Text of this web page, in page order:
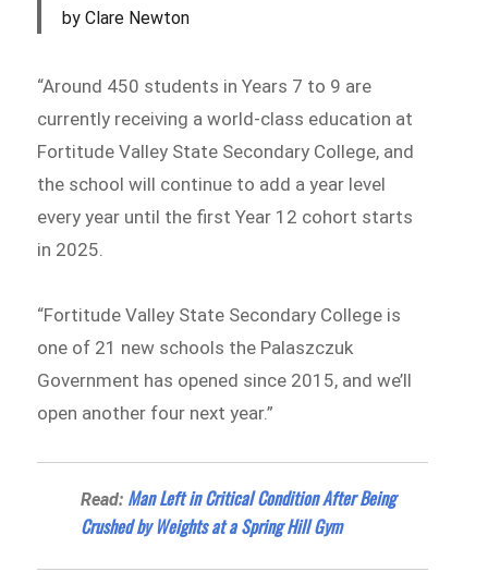
by Clare Newton
“Around 450 students in Years 7 to 9 are
currently receiving a world-class education at
Fortitude Valley State Secondary College, and
the school will continue to add a year level
every year until the first Year 12 cohort starts
in 2025.
“Fortitude Valley State Secondary College is
one of 21 new schools the Palaszczuk
Government has opened since 2015, and we’ll
open another four next year.”
Read: Man Left in Critical Condition After Being
Crushed by Weights at a Spring Hill Gym